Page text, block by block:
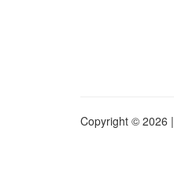
Copyright © 2026 |